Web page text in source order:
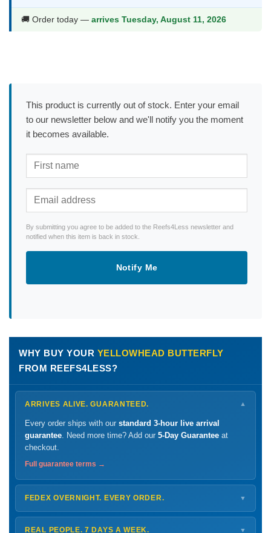
🚚 Order today — arrives Tuesday, August 11, 2026
This product is currently out of stock. Enter your email
to our newsletter below and we'll notify you the moment
it becomes available.
By submitting you agree to be added to the Reefs4Less newsletter and
notified when this item is back in stock.
Notify Me
WHY BUY YOUR YELLOWHEAD BUTTERFLY
FROM REEFS4LESS?
ARRIVES ALIVE. GUARANTEED. ▼
Every order ships with our standard 3-hour live arrival
guarantee . Need more time? Add our 5-Day Guarantee at
checkout.
Full guarantee terms →
FEDEX OVERNIGHT. EVERY ORDER. ▼
ShipsMonday – Thursdayfor next-day arrival at your nearest
FedEx Hold location — typically ready by
REAL PEOPLE. 7 DAYS A WEEK. ▼